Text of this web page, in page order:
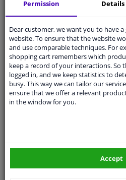
Free 30 daysexchanges
Shipment within 5 days
Ask our expertsfor advice
Customer service:+31
Ask your question at
Questions And Answers.
Fit guarantee, show parts
your
Permission Details
Dear customer, we want you to have
website. To ensure that the website
and use comparable techniques. For
shopping cart remembers which
keep a record of your interactions. So
logged in, and we keep statistics to
busy. This way we can tailor our
ensure that we offer a relevant
in the window for you.
Accept